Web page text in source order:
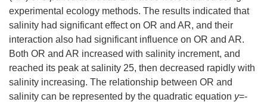
experimental ecology methods. The results indicated that
salinity had significant effect on OR and AR, and their
interaction also had significant influence on OR and AR.
Both OR and AR increased with salinity increment, and
reached its peak at salinity 25, then decreased rapidly with
salinity increasing. The relationship between OR and
salinity can be represented by the quadratic equation y=-